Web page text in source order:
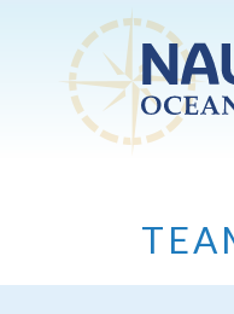
Skip to main content